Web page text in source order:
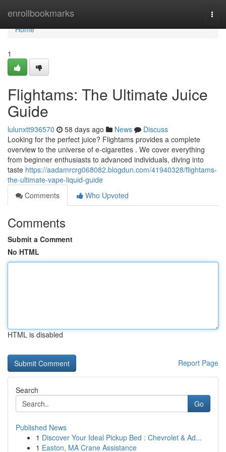
enrollbookmarks
Home
Home
1
Flightams: The Ultimate Juice
Guide
lulunxtt936570 58 days ago News
Discuss
Looking for the perfect juice? Flightams provides a complete
overview to the universe of e-cigarettes . We cover everything
from beginner enthusiasts to advanced individuals, diving into
taste https://aadamrcrg068082.blogdun.com/41940328/flightams-
the-ultimate-vape-liquid-guide
Comments
Who Upvoted
Comments
Submit a Comment
No HTML
HTML is disabled
Report Page
Search
Go
Published News
1 Discover Your Ideal Pickup Bed : Chevrolet & Ad...
1 Easton, MA Crane Assistance